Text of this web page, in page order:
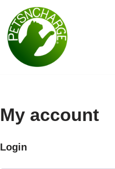
Skip
to
content
My account
Login